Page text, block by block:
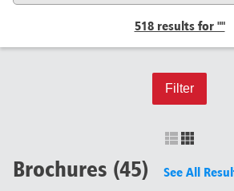
518 results for ""
Filter
Brochures (45) See All